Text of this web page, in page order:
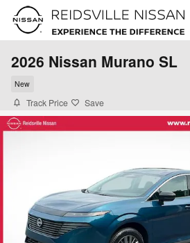
Skip to main content
2026 Nissan Murano SL
New
Track Price Save